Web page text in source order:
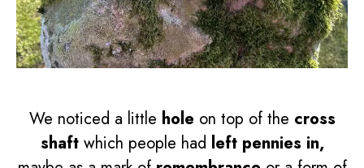
We noticed a little hole on top of the cross
shaftwhich people had left pennies in,